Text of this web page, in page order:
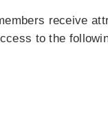
receive
to the